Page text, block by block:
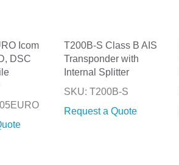
Icom
DSC
T200B-S Class B AIS
Transponder with
Internal Splitter
SKU: T200B-S
Request a Quote